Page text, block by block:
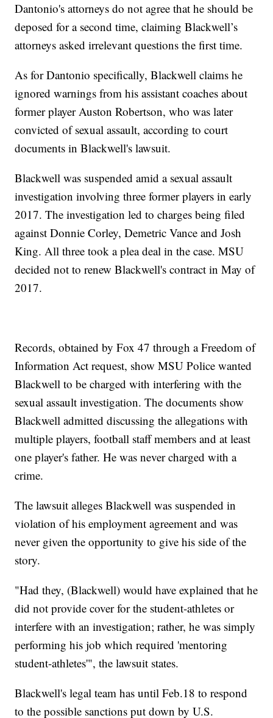
Dantonio's attorneys do not agree that he should be
deposed for a second time, claiming Blackwell’s
attorneys asked irrelevant questions the first time.
As for Dantonio specifically, Blackwell claims he
ignored warnings from his assistant coaches about
former player Auston Robertson, who was later
convicted of sexual assault, according to court
documents in Blackwell's lawsuit.
Blackwell was suspended amid a sexual assault
investigation involving three former players in early
2017. The investigation led to charges being filed
against Donnie Corley, Demetric Vance and Josh
King. All three took a plea deal in the case. MSU
decided not to renew Blackwell's contract in May of
2017.
Records, obtained by Fox 47 through a Freedom of
Information Act request, show MSU Police wanted
Blackwell to be charged with interfering with the
sexual assault investigation. The documents show
Blackwell admitted discussing the allegations with
multiple players, football staff members and at least
one player's father. He was never charged with a
crime.
The lawsuit alleges Blackwell was suspended in
violation of his employment agreement and was
never given the opportunity to give his side of the
story.
"Had they, (Blackwell) would have explained that he
did not provide cover for the student-athletes or
interfere with an investigation; rather, he was simply
performing his job which required 'mentoring
student-athletes'", the lawsuit states.
Blackwell's legal team has until Feb.18 to respond
to the possible sanctions put down by U.S.